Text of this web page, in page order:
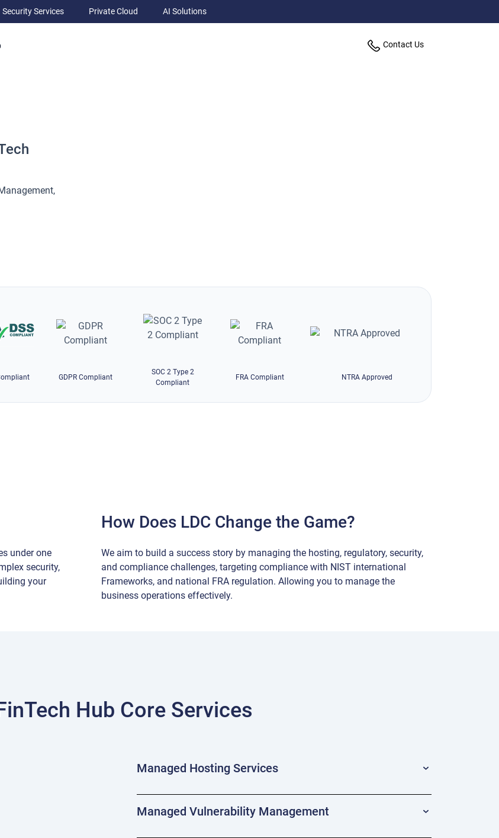
Security Services Private Cloud AI Solutions
Contact Us
GDPR Compliant
SOC 2 Type 2
Compliant
FRA Compliant NTRA Approved
under one
security,
your
How Does LDC Change the Game?
We aim to build a success story by managing the hosting, regulatory, security,
and compliance challenges, targeting compliance with NIST international
Frameworks, and national FRA regulation. Allowing you to manage the
business operations effectively.
Hub Core Services
Managed Hosting Services
Managed Vulnerability Management